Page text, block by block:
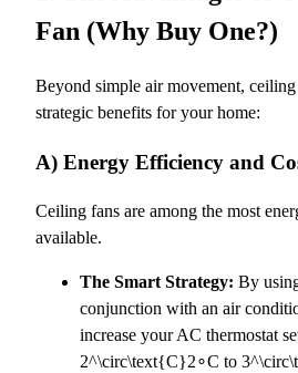
Fan (Why Buy One?)
Beyond simple air movement,
strategic benefits for your home:
A) Energy Efficiency and
Ceiling fans are among the most
available.
The Smart Strategy: By
conjunction with an air
increase your AC thermostat
2^\circ\text{C}2∘C to